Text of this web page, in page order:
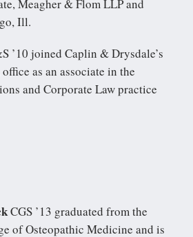
Meagher & Flom LLP and
Ill.
’10 joined Caplin & Drysdale’s
as an associate in the
and Corporate Law practice
CGS ’13 graduated from the
of Osteopathic Medicine and is